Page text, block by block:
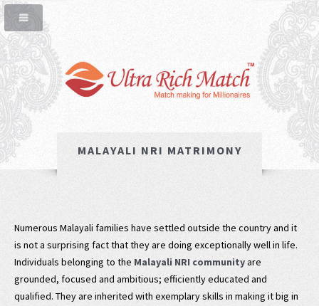
MALAYALI NRI MATRIMONY
Numerous Malayali families have settled outside the country and it
is not a surprising fact that they are doing exceptionally well in life.
Individuals belonging to the Malayali NRI communityare
grounded, focused and ambitious; efficiently educated and
qualified. They are inherited with exemplary skills in making it big in